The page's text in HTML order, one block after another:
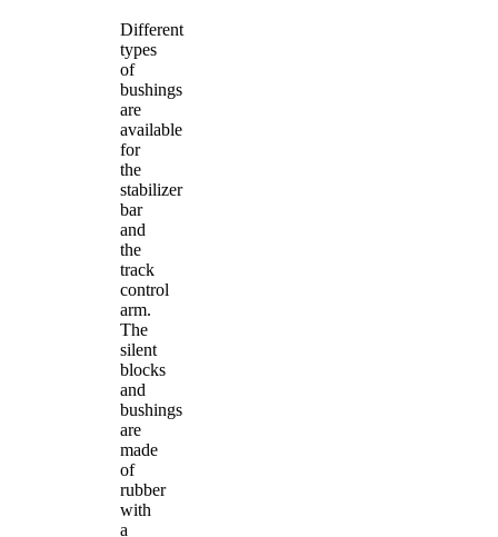
Different
types
of
bushings
are
available
for
the
stabilizer
bar
and
the
track
control
arm.
The
silent
blocks
and
bushings
are
made
of
rubber
with
a